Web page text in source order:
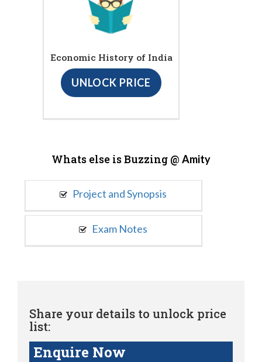
Economic History of India
UNLOCK PRICE
Whats else is Buzzing @ Amity
Project and Synopsis
Exam Notes
Share your details to unlock price
list:
Enquire Now